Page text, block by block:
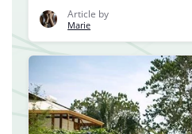
Article by
Marie